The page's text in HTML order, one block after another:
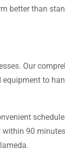
better than
Our
to
90